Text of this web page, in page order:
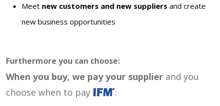
Meet new customers and new suppliers and create
new business opportunities
Furthermore you can choose:
When you buy, we pay your supplier and you
choose when to pay
: